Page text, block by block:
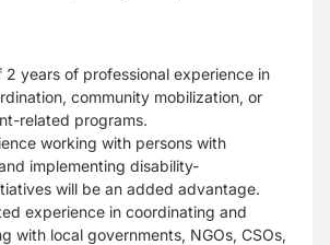
2 years of professional experience in
community mobilization, or
related programs.
working with persons with
implementing disability-
will be an added advantage.
experience in coordinating and
with local governments, NGOs, CSOs,